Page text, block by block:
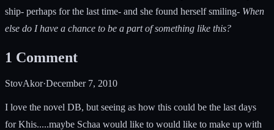
ship- perhaps for the last time- and she found herself smiling- When
else do I have a chance to be a part of something like this?
1 Comment
StovAkor·December 7, 2010
I love the novel DB, but seeing as how this could be the last days
for Khis.....maybe Schaa would like to would like to make up with